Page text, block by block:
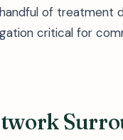
of treatment
critical for